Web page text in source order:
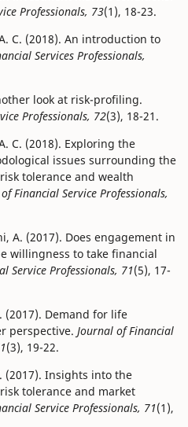
Professionals, 73(1), 18-23.
C. (2018). An introduction to
Services Professionals,
look at risk-profiling.
Professionals, 72(3), 18-21.
C. (2018). Exploring the
issues surrounding the
tolerance and wealth
Financial Service Professionals,
A. (2017). Does engagement in
willingness to take financial
Service Professionals, 71(5), 17-
(2017). Demand for life
perspective. Journal of Financial
(3), 19-22.
(2017). Insights into the
tolerance and market
Service Professionals, 71(1),